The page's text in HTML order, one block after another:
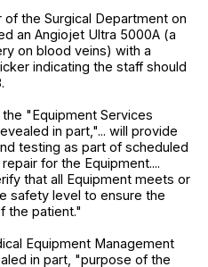
the Surgical Department on
an Angiojet Ultra 5000A (a
on blood veins) with a
indicating the staff should
"Equipment Services
in part,"... will provide
testing as part of scheduled
for the Equipment....
that all Equipment meets or
safety level to ensure the
the patient."
Equipment Management
in part, "purpose of the